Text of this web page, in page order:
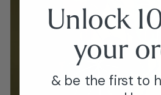
Unlock
your
& be the first to